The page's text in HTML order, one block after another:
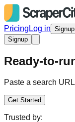
Pricing Log in Signup
Signup
Ready-to-
Paste a search
Get Started
Trusted by: